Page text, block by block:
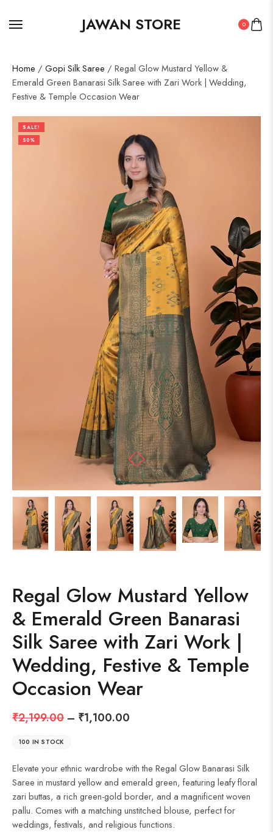
JAWAN STORE 0
Home / Gopi Silk Saree / Regal Glow Mustard Yellow &
Emerald Green Banarasi Silk Saree with Zari Work | Wedding,
Festive & Temple Occasion Wear
SALE!
50%
Regal Glow Mustard Yellow
& Emerald Green Banarasi
Silk Saree with Zari Work |
Wedding, Festive & Temple
Occasion Wear
₹2,199.00 – ₹1,100.00
100 IN STOCK
Elevate your ethnic wardrobe with the Regal Glow Banarasi Silk
Saree in mustard yellow and emerald green, featuring leafy floral
zari buttas, a rich green-gold border, and a magnificent woven
pallu. Comes with a matching unstitched blouse, perfect for
weddings, festivals, and religious functions.